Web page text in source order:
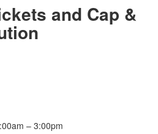
and Cap &
– 3:00pm